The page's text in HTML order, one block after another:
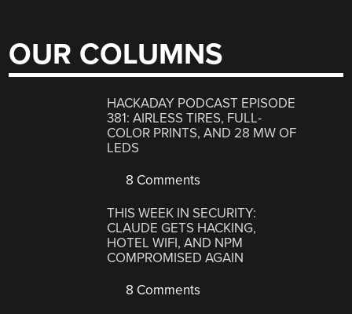
OUR COLUMNS
HACKADAY PODCAST EPISODE
381: AIRLESS TIRES, FULL-
COLOR PRINTS, AND 28 MW OF
LEDS
8 Comments
THIS WEEK IN SECURITY:
CLAUDE GETS HACKING,
HOTEL WIFI, AND NPM
COMPROMISED AGAIN
8 Comments